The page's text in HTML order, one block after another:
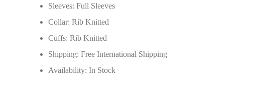
Sleeves: Full Sleeves
Collar: Rib Knitted
Cuffs: Rib Knitted
Shipping: Free International Shipping
Availability: In Stock